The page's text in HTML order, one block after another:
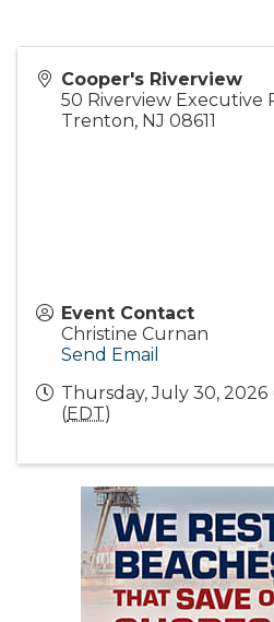
Cooper's Riverview
50 Riverview Executive
Trenton, NJ 08611
Event Contact
Christine Curnan
Send Email
Thursday, July 30, 2026
(EDT)